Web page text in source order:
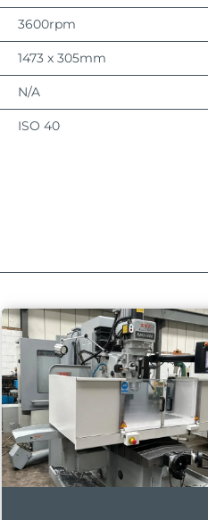
3600rpm
1473 x 305mm
N/A
ISO 40